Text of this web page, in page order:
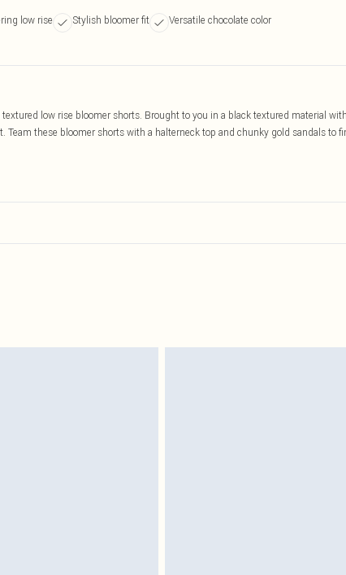
low rise Stylish bloomer fit
Versatile chocolate color
low rise bloomer shorts. Brought to you in a black textured material
Team these bloomer shorts with a halterneck top and chunky gold sandals to